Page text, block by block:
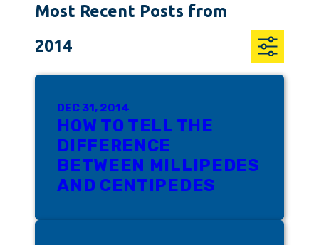
Most Recent Posts from
2014
DEC 31, 2014
HOW TO TELL THE
DIFFERENCE
BETWEEN MILLIPEDES
AND CENTIPEDES